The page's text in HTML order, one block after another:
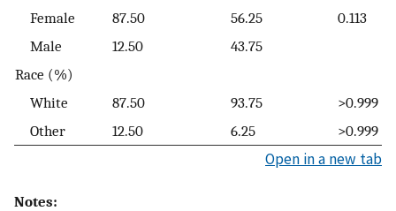
Female
87.50 56.25
0.113
Male
12.50
43.75
Race (%)
White
87.50 93.75
>0.999
Other
12.50 6.25 >0.999
Open in a new tab
Notes: